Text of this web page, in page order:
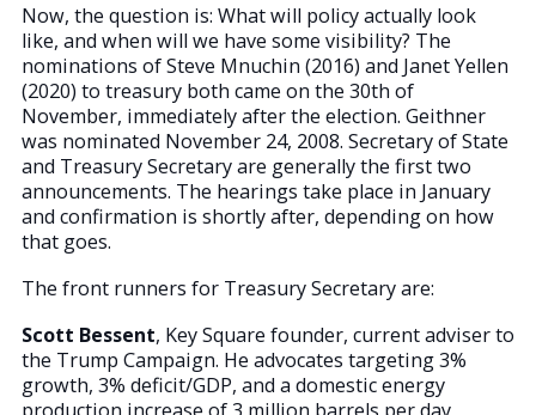
Now, the question is: What will policy actually look
like, and when will we have some visibility? The
nominations of Steve Mnuchin (2016) and Janet Yellen
(2020) to treasury both came on the 30th of
November, immediately after the election. Geithner
was nominated November 24, 2008. Secretary of State
and Treasury Secretary are generally the first two
announcements. The hearings take place in January
and confirmation is shortly after, depending on how
that goes.
The front runners for Treasury Secretary are:
Scott Bessent, Key Square founder, current adviser to
the Trump Campaign. He advocates targeting 3%
growth, 3% deficit/GDP, and a domestic energy